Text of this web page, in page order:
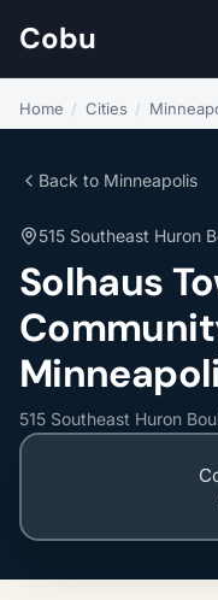
Cobu
Home / Cities /
Back to Minneapolis
515 Southeast Huron
Solhaus
515 Southeast Huron